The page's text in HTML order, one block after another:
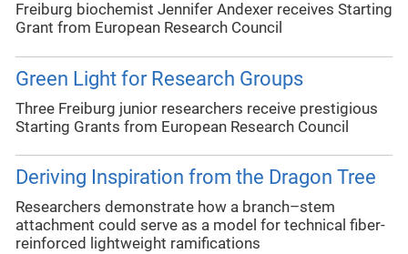
Freiburg biochemist Jennifer Andexer receives Starting
Grant from European Research Council
Green Light for Research Groups
Three Freiburg junior researchers receive prestigious
Starting Grants from European Research Council
Deriving Inspiration from the Dragon Tree
Researchers demonstrate how a branch–stem
attachment could serve as a model for technical fiber-
reinforced lightweight ramifications